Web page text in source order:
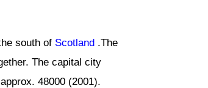
south of Scotland .The
The capital city
48000 (2001).